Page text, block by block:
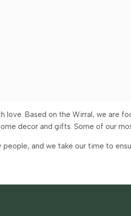
Based on the Wirral, we are
decor and gifts. Some of our
and we take our time to